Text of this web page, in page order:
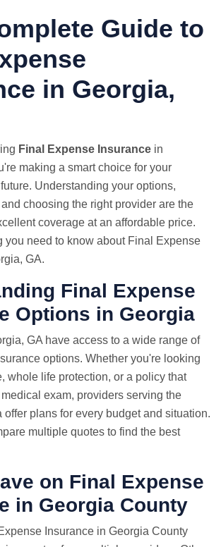
Guide to
in Georgia,
Final Expense Insurance in
making a smart choice for your
Understanding your options,
choosing the right provider are the
coverage at an affordable price.
you need to know about Final Expense
GA.
Final Expense
Options in Georgia
GA have access to a wide range of
options. Whether you're looking
whole life protection, or a policy that
exam, providers serving the
offer plans for every budget and situation.
multiple quotes to find the best
on Final Expense
in Georgia County
Insurance in Georgia County